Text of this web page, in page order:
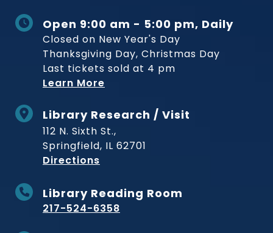
Open 9:00 am - 5:00 pm, Daily
Closed on New Year's Day
Thanksgiving Day, Christmas Day
Last tickets sold at 4 pm
Learn More
Library Research / Visit
112 N. Sixth St.,
Springfield, IL 62701
Directions
Library Reading Room
217-524-6358